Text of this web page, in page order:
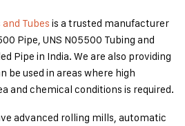
Tubes is a trusted manufacturer
Pipe, UNS N05500 Tubing and
Pipe in India. We are also providing
be used in areas where high
and chemical conditions is required.
advanced rolling mills, automatic